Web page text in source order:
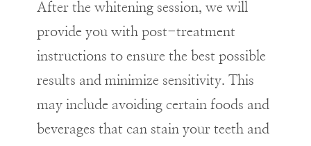
After the whitening session, we will
provide you with post-treatment
instructions to ensure the best possible
results and minimize sensitivity. This
may include avoiding certain foods and
beverages that can stain your teeth and